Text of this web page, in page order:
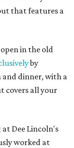
that features a
in the old
by
dinner, with a
covers all your
Dee Lincoln's
worked at